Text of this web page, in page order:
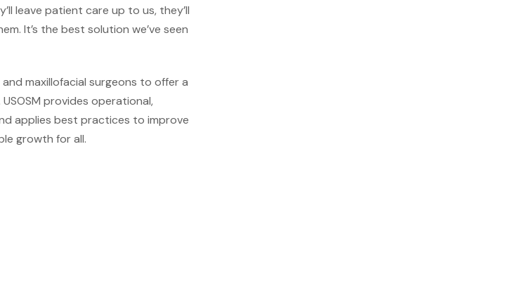
leave patient care up to us, they’ll
It’s the best solution we’ve seen
maxillofacial surgeons to offer a
provides operational,
applies best practices to improve
growth for all.